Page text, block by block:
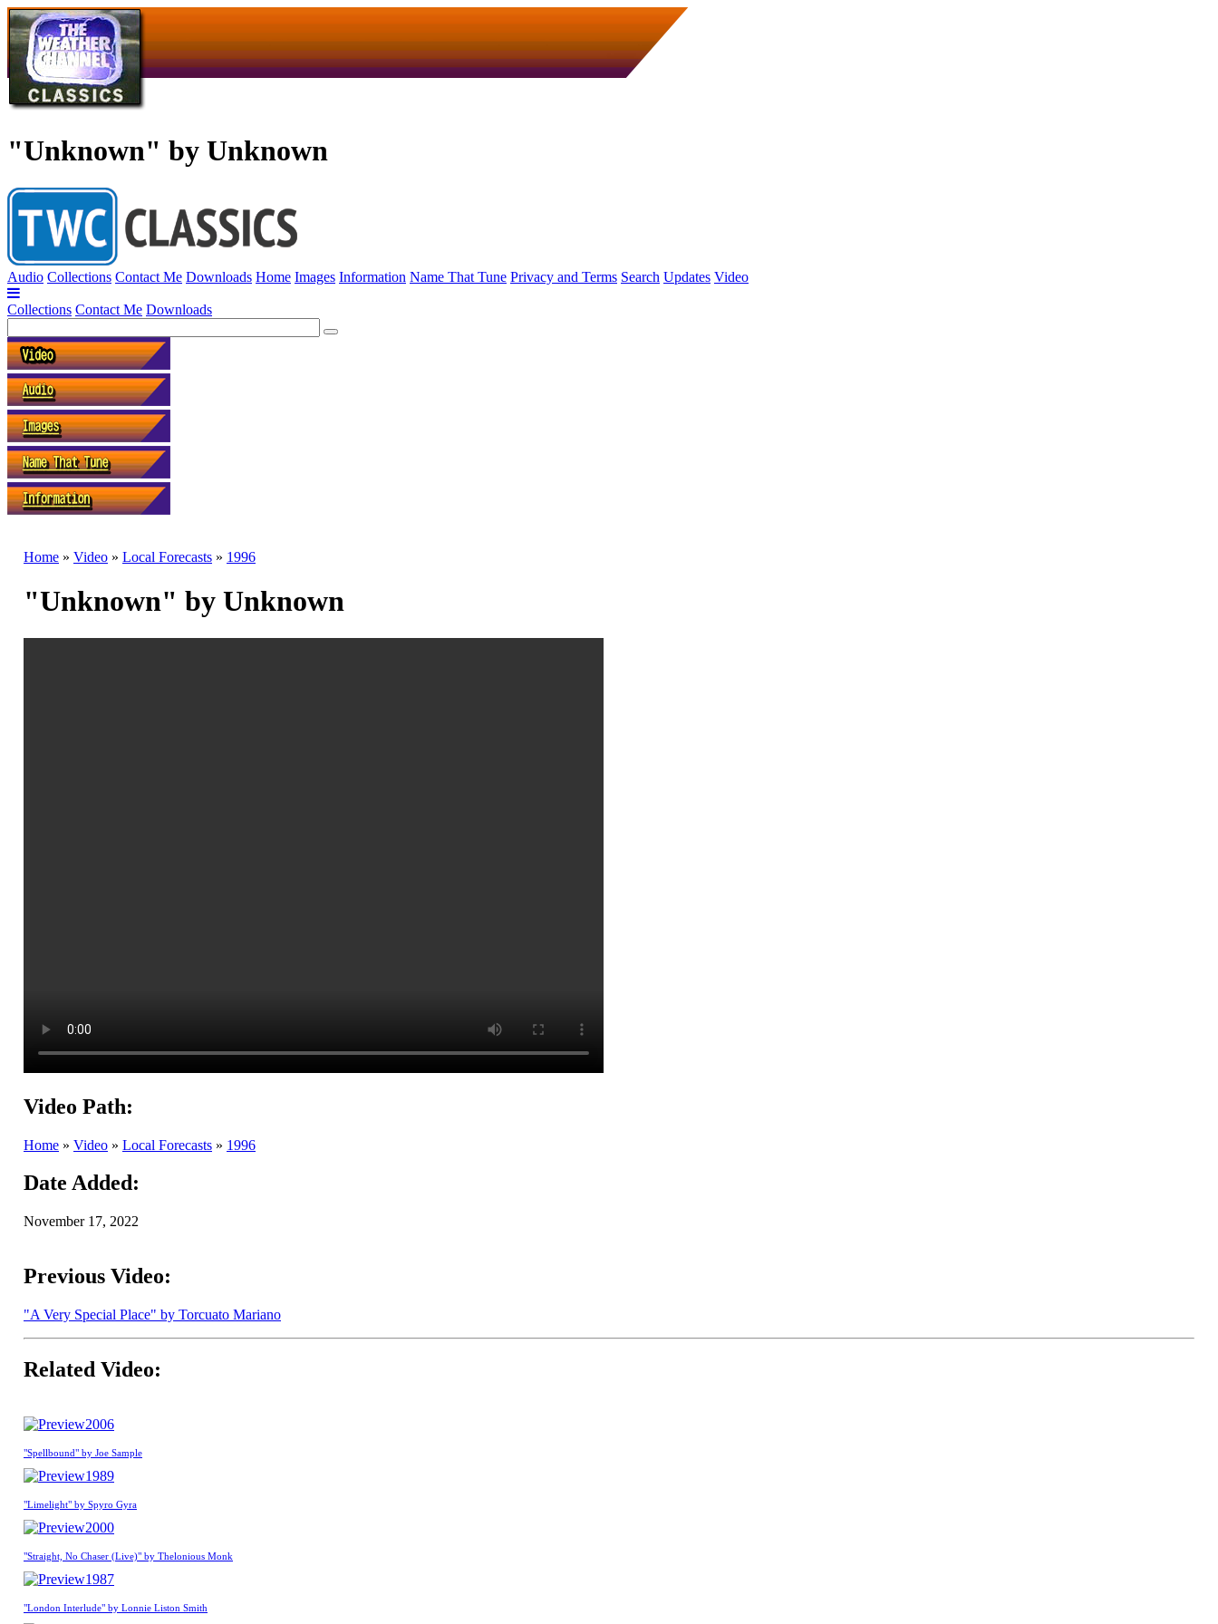
"Unknown" by Unknown
Audio Collections Contact Me Downloads Home Images Information Name That Tune Privacy and Terms Search Updates Video
Collections Contact Me Downloads
Home » Video » Local Forecasts » 1996
"Unknown" by Unknown
Video Path:
Home » Video » Local Forecasts » 1996
Date Added:
November 17, 2022
Previous Video:
"A Very Special Place" by Torcuato Mariano
Related Video:
2006
"Spellbound" by Joe Sample
1989
"Limelight" by Spyro Gyra
2000
"Straight, No Chaser (Live)" by Thelonious Monk
1987
"London Interlude" by Lonnie Liston Smith